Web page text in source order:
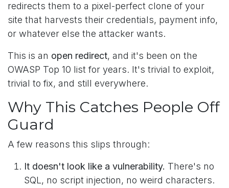
redirects them to a pixel-perfect clone of your
site that harvests their credentials, payment info,
or whatever else the attacker wants.
This is an open redirect, and it's been on the
OWASP Top 10 list for years. It's trivial to exploit,
trivial to fix, and still everywhere.
Why This Catches People Off
Guard
A few reasons this slips through:
It doesn't look like a vulnerability. There's no
SQL, no script injection, no weird characters.